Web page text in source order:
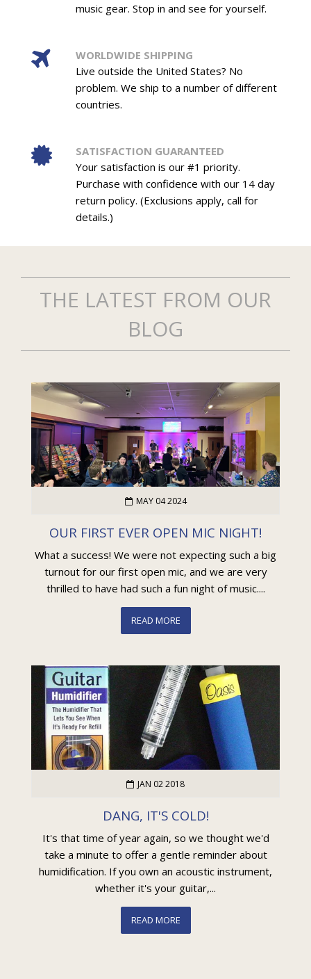
music gear. Stop in and see for yourself.
WORLDWIDE SHIPPING
Live outside the United States? No
problem. We ship to a number of different
countries.
SATISFACTION GUARANTEED
Your satisfaction is our #1 priority.
Purchase with confidence with our 14 day
return policy. (Exclusions apply, call for
details.)
THE LATEST FROM OUR
BLOG
MAY 04 2024
OUR FIRST EVER OPEN MIC NIGHT!
What a success! We were not expecting such a big
turnout for our first open mic, and we are very
thrilled to have had such a fun night of music....
READ MORE
JAN 02 2018
DANG, IT'S COLD!
It's that time of year again, so we thought we'd
take a minute to offer a gentle reminder about
humidification. If you own an acoustic instrument,
whether it's your guitar,...
READ MORE